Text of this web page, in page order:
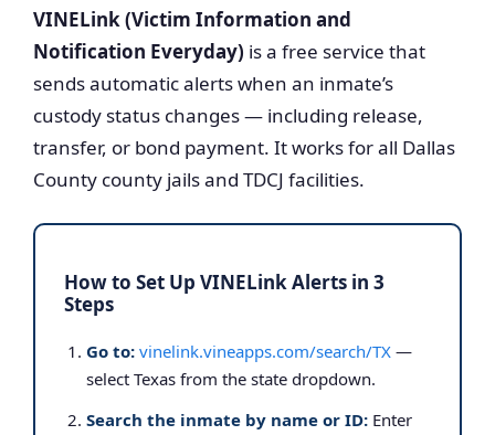
VINELink (Victim Information and
Notification Everyday) is a free service that
sends automatic alerts when an inmate’s
custody status changes — including release,
transfer, or bond payment. It works for all Dallas
County county jails and TDCJ facilities.
How to Set Up VINELink Alerts in 3
Steps
Go to: vinelink.vineapps.com/search/TX —
select Texas from the state dropdown.
Search the inmate by name or ID: Enter